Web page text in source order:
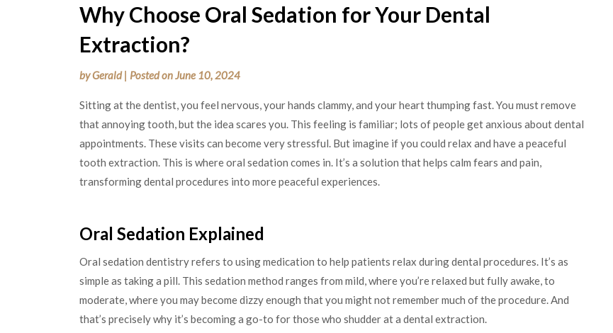
Why Choose Oral Sedation for Your Dental
Extraction?
byGerald Posted onJune 10, 2024
Sitting at the dentist, you feel nervous, your hands clammy, and your heart thumping fast. You must remove
that annoying tooth, but the idea scares you. This feeling is familiar; lots of people get anxious about dental
appointments. These visits can become very stressful. But imagine if you could relax and have a peaceful
tooth extraction. This is where oral sedation comes in. It’s a solution that helps calm fears and pain,
transforming dental procedures into more peaceful experiences.
Oral Sedation Explained
Oral sedation dentistry refers to using medication to help patients relax during dental procedures. It’s as
simple as taking a pill. This sedation method ranges from mild, where you’re relaxed but fully awake, to
moderate, where you may become dizzy enough that you might not remember much of the procedure. And
that’s precisely why it’s becoming a go-to for those who shudder at a dental extraction.